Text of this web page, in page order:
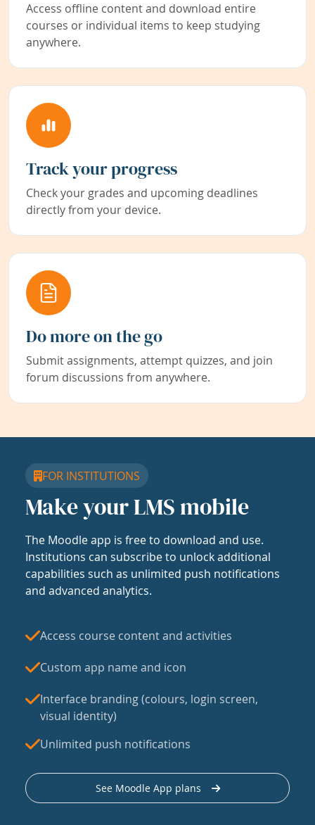
Access offline content and download entire
courses or individual items to keep studying
anywhere.
Track your progress
Check your grades and upcoming deadlines
directly from your device.
Do more on the go
Submit assignments, attempt quizzes, and join
forum discussions from anywhere.
FOR INSTITUTIONS
Make your LMS mobile
The Moodle app is free to download and use.
Institutions can subscribe to unlock additional
capabilities such as unlimited push notifications
and advanced analytics.
Access course content and activities
Custom app name and icon
Interface branding (colours, login screen,
visual identity)
Unlimited push notifications
See Moodle App plans